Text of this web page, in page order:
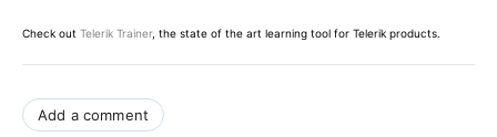
Check out Telerik Trainer, the state of the art learning tool for Telerik products.
Add a comment